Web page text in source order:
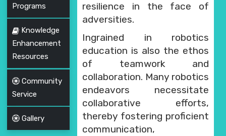
Programs
Knowledge
Enhancement
Resources
Community
Service
Gallery
resilience in the face of
adversities.
Ingrained in robotics
education is also the ethos
of teamwork and
collaboration. Many robotics
endeavors necessitate
collaborative efforts,
thereby fostering proficient
communication,